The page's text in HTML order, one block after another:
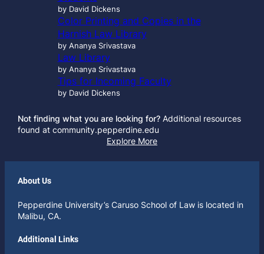
by David Dickens
Color Printing and Copies in the
Harnish Law Library
by Ananya Srivastava
Law Library
by Ananya Srivastava
Tips for Incoming Faculty
by David Dickens
Not finding what you are looking for? Additional resources
found at community.pepperdine.edu
Explore More
About Us
Pepperdine University’s Caruso School of Law is located in
Malibu, CA.
Additional Links